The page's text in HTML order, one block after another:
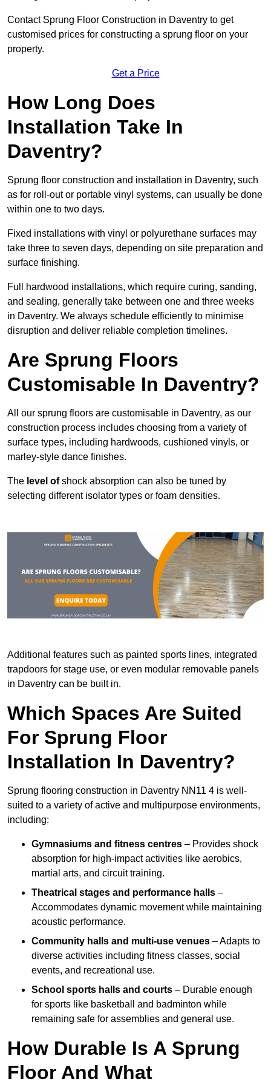
Contact Sprung Floor Construction in Daventry to get
customised prices for constructing a sprung floor on your
property.
Get a Price
How Long Does
Installation Take In
Daventry?
Sprung floor construction and installation in Daventry, such
as for roll-out or portable vinyl systems, can usually be done
within one to two days.
Fixed installations with vinyl or polyurethane surfaces may
take three to seven days, depending on site preparation and
surface finishing.
Full hardwood installations, which require curing, sanding,
and sealing, generally take between one and three weeks
in Daventry. We always schedule efficiently to minimise
disruption and deliver reliable completion timelines.
Are Sprung Floors
Customisable In Daventry?
All our sprung floors are customisable in Daventry, as our
construction process includes choosing from a variety of
surface types, including hardwoods, cushioned vinyls, or
marley-style dance finishes.
The level ofshock absorption can also be tuned by
selecting different isolator types or foam densities.
Additional features such as painted sports lines, integrated
trapdoors for stage use, or even modular removable panels
in Daventry can be built in.
Which Spaces Are Suited
For Sprung Floor
Installation In Daventry?
Sprung flooring construction in Daventry NN11 4 is well-
suited to a variety of active and multipurpose environments,
including:
Gymnasiums and fitness centres – Provides shock
absorption for high-impact activities like aerobics,
martial arts, and circuit training.
Theatrical stages and performance halls –
Accommodates dynamic movement while maintaining
acoustic performance.
Community halls and multi-use venues – Adapts to
diverse activities including fitness classes, social
events, and recreational use.
School sports halls and courts – Durable enough
for sports like basketball and badminton while
remaining safe for assemblies and general use.
How Durable Is A Sprung
Floor And What